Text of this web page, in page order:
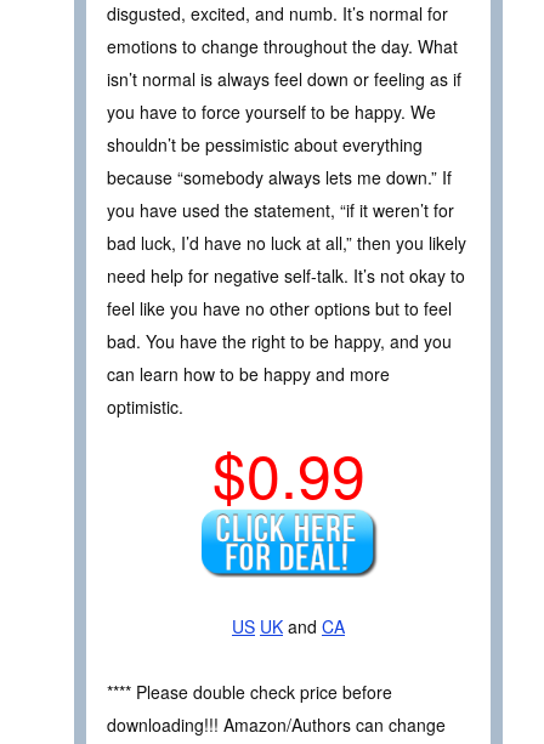
disgusted, excited, and numb. It’s normal for
emotions to change throughout the day. What
isn’t normal is always feel down or feeling as if
you have to force yourself to be happy. We
shouldn’t be pessimistic about everything
because “somebody always lets me down.” If
you have used the statement, “if it weren’t for
bad luck, I’d have no luck at all,” then you likely
need help for negative self-talk. It’s not okay to
feel like you have no other options but to feel
bad. You have the right to be happy, and you
can learn how to be happy and more
optimistic.
$0.99
US UK and CA
**** Please double check price before
downloading!!! Amazon/Authors can change